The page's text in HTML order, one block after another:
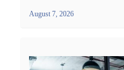
August 7, 2026